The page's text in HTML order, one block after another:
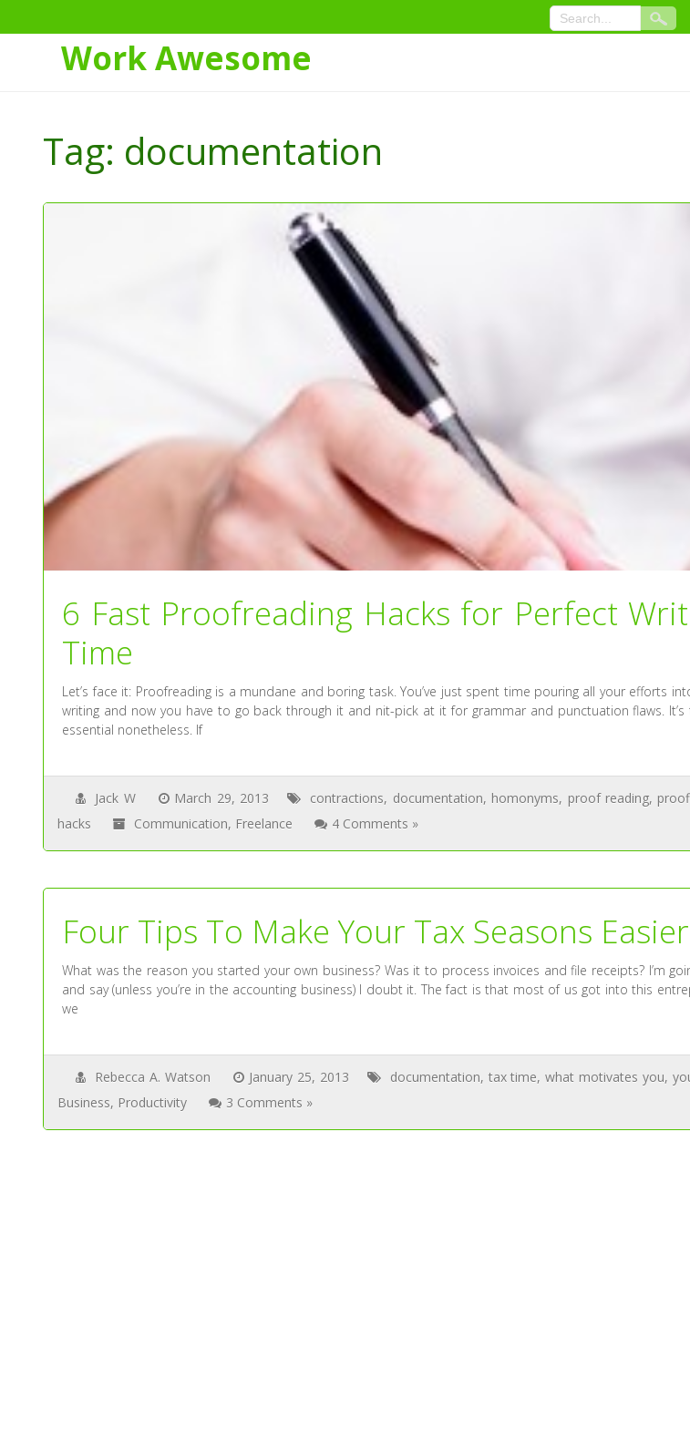
Content
Work Awesome
Tag: documentation
6 Fast Proofreading Hacks for Perfect
Time
Let’s face it: Proofreading is a mundane and boring task. You’ve just spent time pouring all your efforts
writing and now you have to go back through it and nit-pick at it for grammar and punctuation flaws.
essential nonetheless. If
Jack W March 29, 2013 contractions, documentation, homonyms, proof reading,
hacks
Communication, Freelance 4 Comments »
Four Tips To Make Your Tax Seasons Easier
What was the reason you started your own business? Was it to process invoices and file receipts? I’m
and say (unless you’re in the accounting business) I doubt it. The fact is that most of us got into this
we
Rebecca A. Watson January 25, 2013 documentation, tax time,what motivates you,
Business, Productivity 3 Comments »